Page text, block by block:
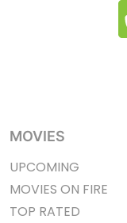
MOVIES
UPCOMING
MOVIES ON FIRE
TOP RATED